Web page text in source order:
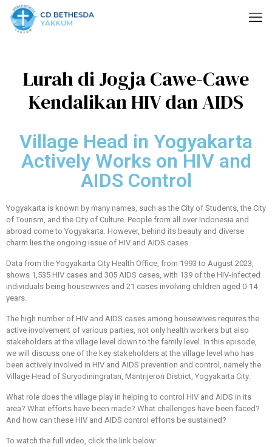
Lurah di Jogja Cawe-Cawe
Kendalikan HIV dan AIDS
Village Head in Yogyakarta
Actively Works on HIV and
AIDS Control
Yogyakarta is known by many names, such as the City of Students, the City
of Tourism, and the City of Culture. People from all over Indonesia and
abroad come to Yogyakarta. However, behind its beauty and diverse
charm lies the ongoing issue of HIV and AIDS cases.
Data from the Yogyakarta City Health Office, from 1993 to August 2023,
shows 1,535 HIV cases and 305 AIDS cases, with 139 of the HIV-infected
individuals being housewives and 21 cases involving children aged 0-14
years.
The high number of HIV and AIDS cases among housewives requires the
active involvement of various parties, not only health workers but also
stakeholders at the village level down to the family level. In this episode,
we will discuss one of the key stakeholders at the village level who has
been actively involved in HIV and AIDS prevention and control, namely the
Village Head of Suryodiningratan, Mantrijeron District, Yogyakarta City.
What role does the village play in helping to control HIV and AIDS in its
area? What efforts have been made? What challenges have been faced?
And how can these HIV and AIDS control efforts be sustained?
To watch the full video, click the link below: